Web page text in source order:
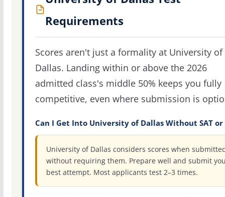
Requirements
Scores aren't just a formality at University of
Dallas. Landing within or above the 2026
admitted class's middle 50% keeps you fully
competitive, even where submission is
Can I Get Into University of Dallas Without SAT or
University of Dallas considers scores when
without requiring them. Prepare well and submit
best attempt. Most applicants test 2–3 times.